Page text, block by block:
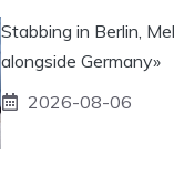
Stabbing in Berlin,
alongside Germany»
2026-08-06